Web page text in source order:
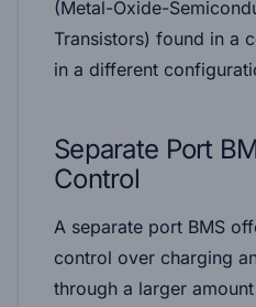
(Metal-Oxide-
Transistors) found in a
in a different
Separate Port
Control
A separate port BMS
control over charging
through a larger